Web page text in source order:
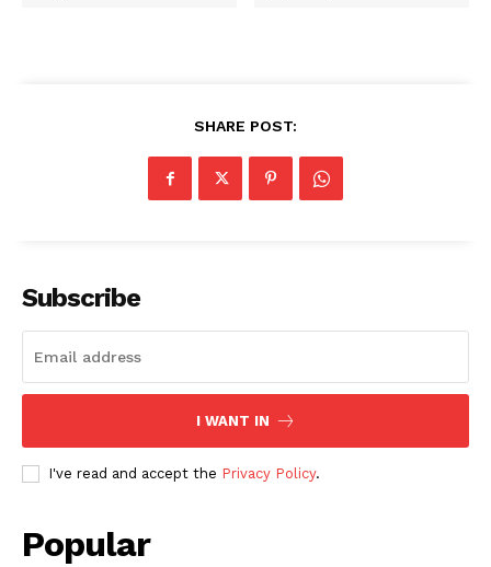
SHARE POST:
Subscribe
I WANT IN
I've read and accept the Privacy Policy.
Popular